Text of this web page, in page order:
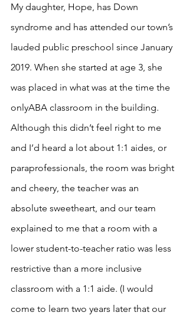
My daughter, Hope, has Down
syndrome and has attended our town’s
lauded public preschool since January
2019. When she started at age 3, she
was placed in what was at the time the
onlyABA classroom in the building.
Although this didn’t feel right to me
and I’d heard a lot about 1:1 aides, or
paraprofessionals, the room was bright
and cheery, the teacher was an
absolute sweetheart, and our team
explained to me that a room with a
lower student-to-teacher ratio was less
restrictive than a more inclusive
classroom with a 1:1 aide. (I would
come to learn two years later that our